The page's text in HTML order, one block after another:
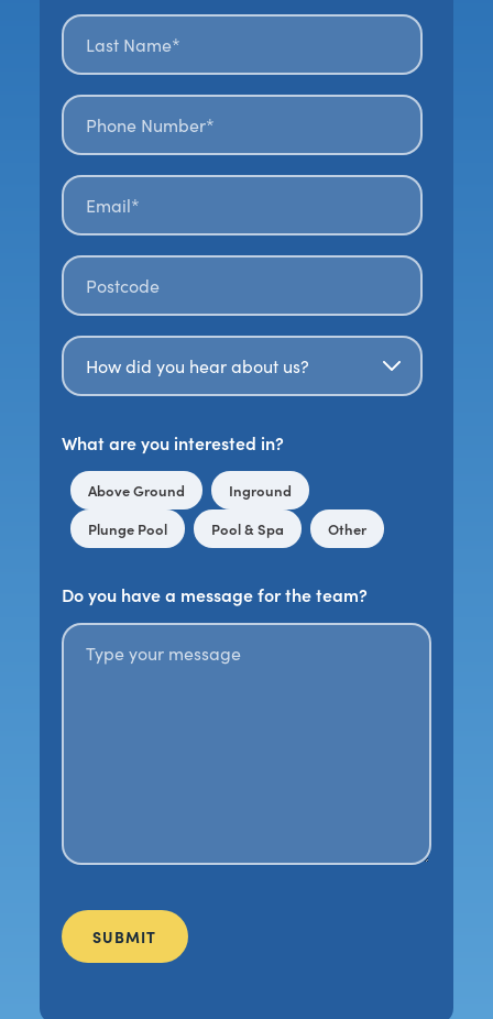
Last name*
Phone number*
Email*
Postal code
How Did You Hear About Us?
What are you interested in?
Above Ground Inground
Plunge Pool Pool & Spa Other
Do you have a message for the team?